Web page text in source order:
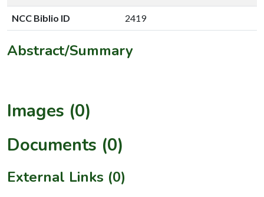
NCC Biblio ID 2419
Abstract/Summary
Images (0)
Documents (0)
External Links (0)